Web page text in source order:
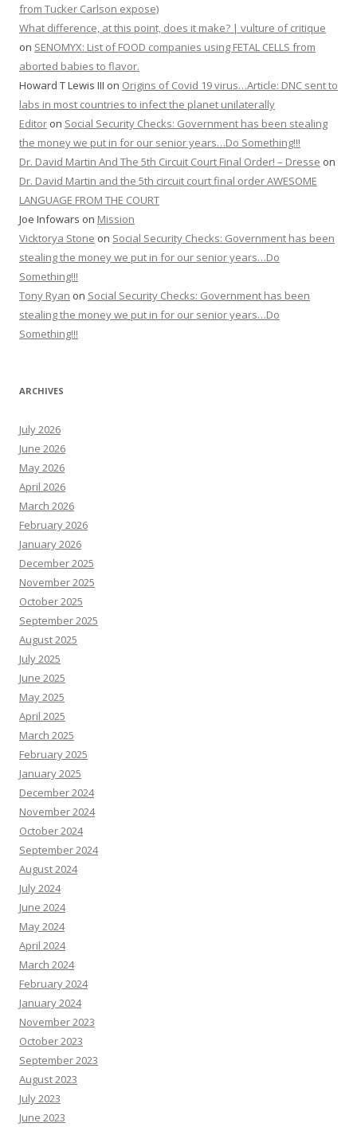
from Tucker Carlson expose)
What difference, at this point, does it make? | vulture of critique
on SENOMYX: List of FOOD companies using FETAL CELLS from
aborted babies to flavor.
Howard T Lewis III on Origins of Covid 19 virus…Article: DNC sent to
labs in most countries to infect the planet unilaterally
Editor on Social Security Checks: Government has been stealing
the money we put in for our senior years…Do Something!!!
Dr. David Martin And The 5th Circuit Court Final Order! – Dresse on
Dr. David Martin and the 5th circuit court final order AWESOME
LANGUAGE FROM THE COURT
Joe Infowars on Mission
Vicktorya Stone on Social Security Checks: Government has been
stealing the money we put in for our senior years…Do
Something!!!
Tony Ryan on Social Security Checks: Government has been
stealing the money we put in for our senior years…Do
Something!!!
ARCHIVES
July 2026
June 2026
May 2026
April 2026
March 2026
February 2026
January 2026
December 2025
November 2025
October 2025
September 2025
August 2025
July 2025
June 2025
May 2025
April 2025
March 2025
February 2025
January 2025
December 2024
November 2024
October 2024
September 2024
August 2024
July 2024
June 2024
May 2024
April 2024
March 2024
February 2024
January 2024
November 2023
October 2023
September 2023
August 2023
July 2023
June 2023